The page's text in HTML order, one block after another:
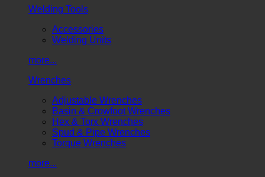
Welding Tools
Accessories
Welding Units
more...
Wrenches
Adjustable Wrenches
Basin & Crowfoot Wrenches
Hex & Torx Wrenches
Spud & Pipe Wrenches
Torque Wrenches
more...